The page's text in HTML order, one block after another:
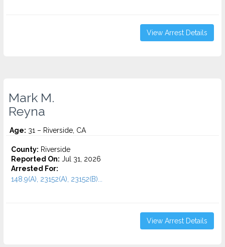
View Arrest Details
Mark M.
Reyna
Age: 31 – Riverside, CA
County: Riverside
Reported On: Jul 31, 2026
Arrested For:
148.9(A), 23152(A), 23152(B)...
View Arrest Details